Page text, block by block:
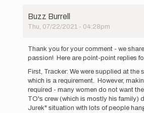
Buzz Burrell
Thu, 07/22/2021 - 04:28pm
reply
With
all
due
respect,
Buzz,
…
Thank you for your comment - we
passion! Here are point-point replies
First, Tracker: We were supplied at the
which is a requirement. However,
required - many women do not want
TO's crew (which is mostly his family)
Jurek" situation with lots of people